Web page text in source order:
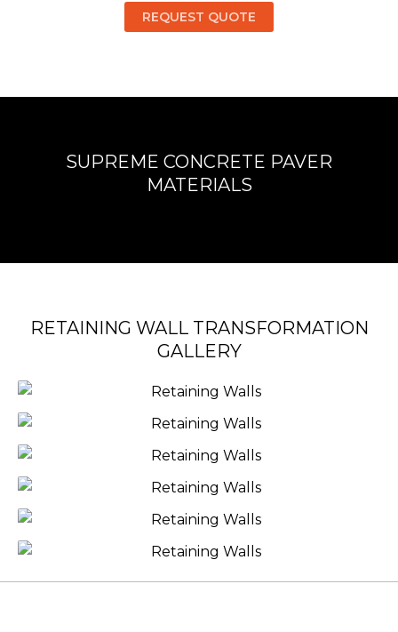
REQUEST QUOTE
SUPREME CONCRETE PAVER
MATERIALS
RETAINING WALL TRANSFORMATION
GALLERY